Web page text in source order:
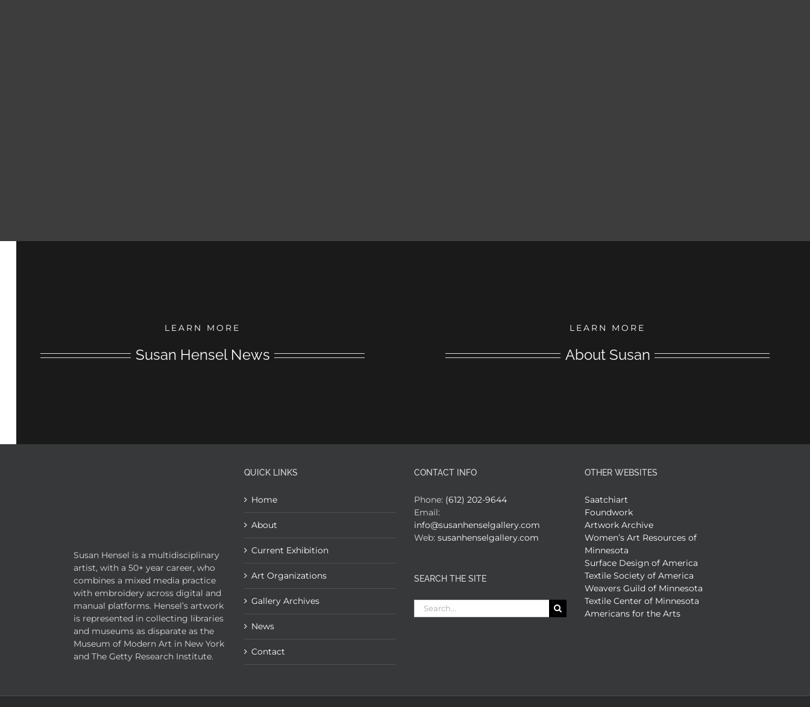
LEARN MORE
Susan Hensel News
LEARN MORE
About Susan
Susan Hensel is a multidisciplinary
artist, with a 50+ year career, who
combines a mixed media practice
with embroidery across digital and
manual platforms. Hensel’s artwork
is represented in collecting libraries
and museums as disparate as the
Museum of Modern Art in New York
and The Getty Research Institute.
QUICK LINKS
Home
About
Current Exhibition
Art Organizations
Gallery Archives
News
Contact
CONTACT INFO
Phone: (612) 202-9644
Email:
info@susanhenselgallery.com
Web: susanhenselgallery.com
SEARCH THE SITE
Search
for:
OTHER WEBSITES
Saatchiart
Foundwork
Artwork Archive
Women’s Art Resources of
Minnesota
Surface Design of America
Textile Society of America
Weavers Guild of Minnesota
Textile Center of Minnesota
Americans for the Arts